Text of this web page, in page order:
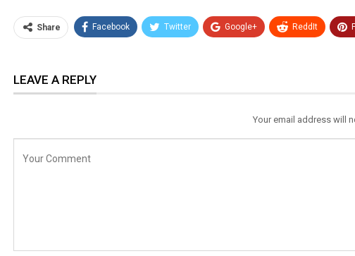
Share Facebook Twitter Google+ ReddIt
LEAVE A REPLY
Your email address will